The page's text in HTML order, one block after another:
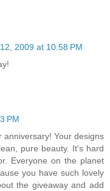
2009 at 10:58 PM
PM
Your designs
pure beauty. It's hard
Everyone on the planet
you have such lovely
the giveaway and add